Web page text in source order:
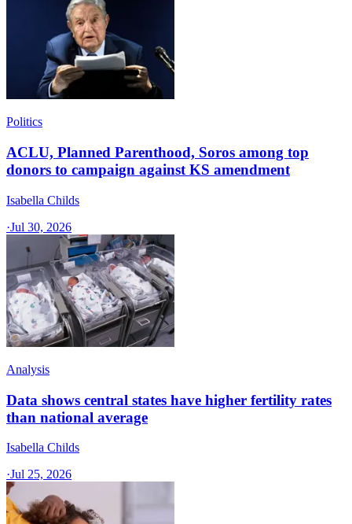
Politics
ACLU, Planned Parenthood, Soros among top
donors to campaign against KS amendment
Isabella Childs
·Jul 30, 2026
Analysis
Data shows central states have higher fertility rates
than national average
Isabella Childs
·Jul 25, 2026